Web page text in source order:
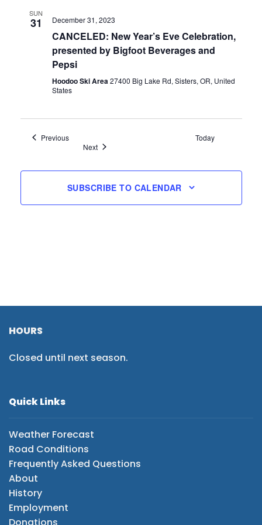
SUN
31 December 31, 2023
CANCELED: New Year’s Eve Celebration,
presented by Bigfoot Beverages and
Pepsi
Hoodoo Ski Area27400 Big Lake Rd, Sisters, OR, United
States
PreviousEvents
Today
NextEvents
SUBSCRIBE TO CALENDAR
HOURS
Closed until next season.
Quick Links
Weather Forecast
Road Conditions
Frequently Asked Questions
About
History
Employment